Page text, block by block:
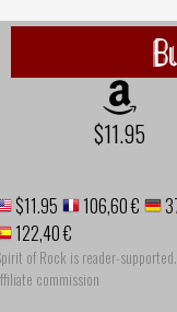
$11.95
$11.95 106,60 €
122,40 €
of Rock is reader-
commission